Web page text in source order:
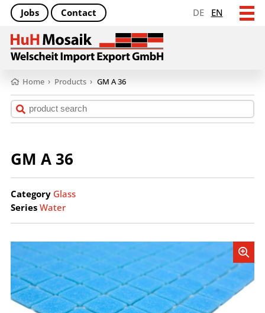
DE EN
Jobs Contact
Home › Products › GM A 36
GM A 36
Category Glass
Series Water